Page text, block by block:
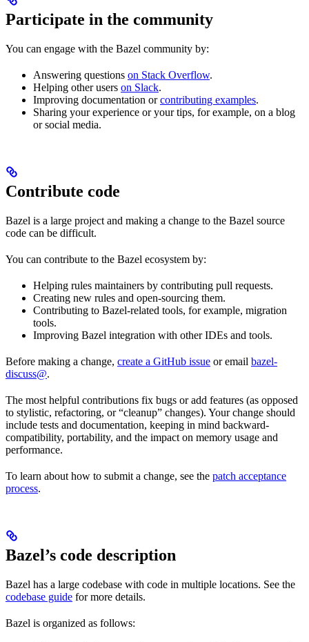
Participate in the community
You can engage with the Bazel community by:
Answering questions on Stack Overflow.
Helping other users on Slack.
Improving documentation orcontributing examples.
Sharing your experience or your tips, for example, on a blog
or social media.
Contribute code
Bazel is a large project and making a change to the Bazel source
code can be difficult.
You can contribute to the Bazel ecosystem by:
Helping rules maintainers by contributing pull requests.
Creating new rules and open-sourcing them.
Contributing to Bazel-related tools, for example, migration
tools.
Improving Bazel integration with other IDEs and tools.
Before making a change, create a GitHub issue or email bazel-
discuss@.
The most helpful contributions fix bugs or add features (as opposed
to stylistic, refactoring, or “cleanup” changes). Your change should
include tests and documentation, keeping in mind backward-
compatibility, portability, and the impact on memory usage and
performance.
To learn about how to submit a change, see the patch acceptance
process.
Bazel’s code description
Bazel has a large codebase with code in multiple locations. See the
codebase guide for more details.
Bazel is organized as follows: